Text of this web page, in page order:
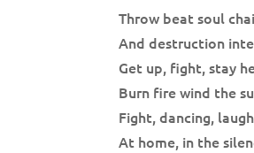
Throw beat soul
And destruction
Get up, fight, stay
Burn fire wind the
Fight, dancing,
At home, in the